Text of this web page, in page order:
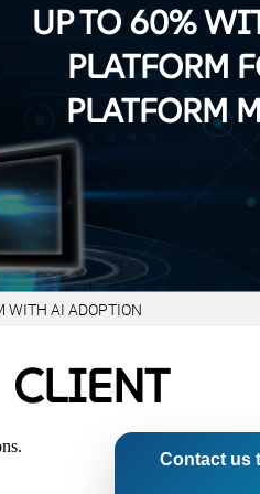
UP TO 60%
PLATFORM
PLATFORM
WITH AI ADOPTION
CLIENT
Contact us